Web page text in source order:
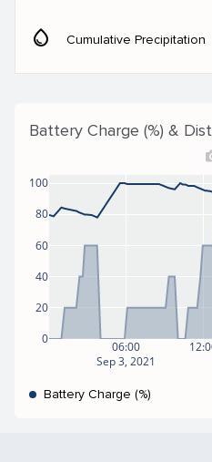
water_drop Cumulative Precipitation
Battery Charge (%) &
06:00
Sep 3, 2021
0
20
40
60
80
100
Battery Charge (%)